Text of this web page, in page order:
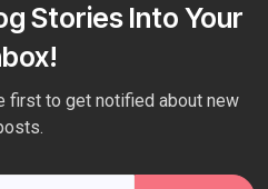
Stories Into Your